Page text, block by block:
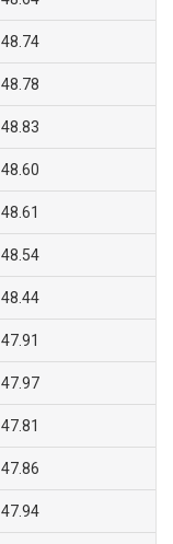
48.74
48.78
48.83
48.60
48.61
48.54
48.44
47.91
47.97
47.81
47.86
47.94